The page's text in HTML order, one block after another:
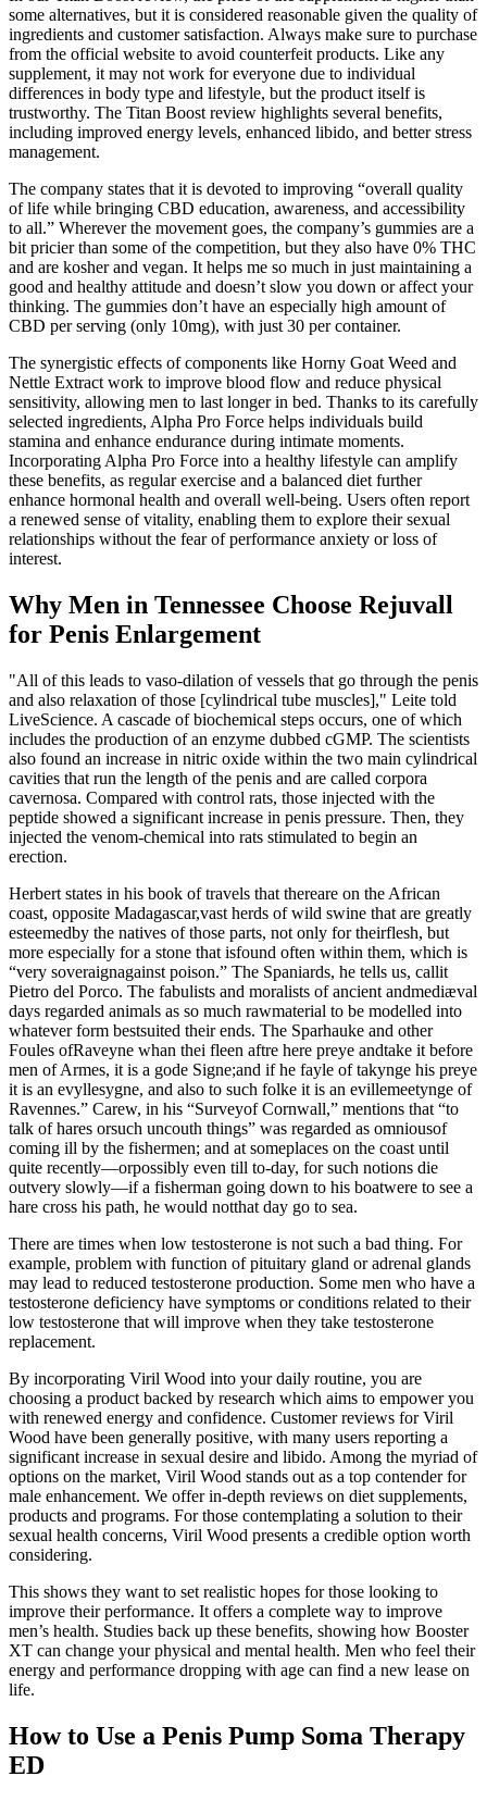
some alternatives, but it is considered reasonable given the quality of
ingredients and customer satisfaction. Always make sure to purchase
from the official website to avoid counterfeit products. Like any
supplement, it may not work for everyone due to individual
differences in body type and lifestyle, but the product itself is
trustworthy. The Titan Boost review highlights several benefits,
including improved energy levels, enhanced libido, and better stress
management.
The company states that it is devoted to improving “overall quality
of life while bringing CBD education, awareness, and accessibility
to all.” Wherever the movement goes, the company’s gummies are a
bit pricier than some of the competition, but they also have 0% THC
and are kosher and vegan. It helps me so much in just maintaining a
good and healthy attitude and doesn’t slow you down or affect your
thinking. The gummies don’t have an especially high amount of
CBD per serving (only 10mg), with just 30 per container.
The synergistic effects of components like Horny Goat Weed and
Nettle Extract work to improve blood flow and reduce physical
sensitivity, allowing men to last longer in bed. Thanks to its carefully
selected ingredients, Alpha Pro Force helps individuals build
stamina and enhance endurance during intimate moments.
Incorporating Alpha Pro Force into a healthy lifestyle can amplify
these benefits, as regular exercise and a balanced diet further
enhance hormonal health and overall well-being. Users often report
a renewed sense of vitality, enabling them to explore their sexual
relationships without the fear of performance anxiety or loss of
interest.
Why Men in Tennessee Choose Rejuvall
for Penis Enlargement
"All of this leads to vaso-dilation of vessels that go through the penis
and also relaxation of those [cylindrical tube muscles]," Leite told
LiveScience. A cascade of biochemical steps occurs, one of which
includes the production of an enzyme dubbed cGMP. The scientists
also found an increase in nitric oxide within the two main cylindrical
cavities that run the length of the penis and are called corpora
cavernosa. Compared with control rats, those injected with the
peptide showed a significant increase in penis pressure. Then, they
injected the venom-chemical into rats stimulated to begin an
erection.
Herbert states in his book of travels that thereare on the African
coast, opposite Madagascar,vast herds of wild swine that are greatly
esteemedby the natives of those parts, not only for theirflesh, but
more especially for a stone that isfound often within them, which is
“very soveraignagainst poison.” The Spaniards, he tells us, callit
Pietro del Porco. The fabulists and moralists of ancient andmediæval
days regarded animals as so much rawmaterial to be modelled into
whatever form bestsuited their ends. The Sparhauke and other
Foules ofRaveyne whan thei fleen aftre here preye andtake it before
men of Armes, it is a gode Signe;and if he fayle of takynge his preye
it is an evyllesygne, and also to such folke it is an evillemeetynge of
Ravennes.” Carew, in his “Surveyof Cornwall,” mentions that “to
talk of hares orsuch uncouth things” was regarded as omniousof
coming ill by the fishermen; and at someplaces on the coast until
quite recently—orpossibly even till to-day, for such notions die
outvery slowly—if a fisherman going down to his boatwere to see a
hare cross his path, he would notthat day go to sea.
There are times when low testosterone is not such a bad thing. For
example, problem with function of pituitary gland or adrenal glands
may lead to reduced testosterone production. Some men who have a
testosterone deficiency have symptoms or conditions related to their
low testosterone that will improve when they take testosterone
replacement.
By incorporating Viril Wood into your daily routine, you are
choosing a product backed by research which aims to empower you
with renewed energy and confidence. Customer reviews for Viril
Wood have been generally positive, with many users reporting a
significant increase in sexual desire and libido. Among the myriad of
options on the market, Viril Wood stands out as a top contender for
male enhancement. We offer in-depth reviews on diet supplements,
products and programs. For those contemplating a solution to their
sexual health concerns, Viril Wood presents a credible option worth
considering.
This shows they want to set realistic hopes for those looking to
improve their performance. It offers a complete way to improve
men’s health. Studies back up these benefits, showing how Booster
XT can change your physical and mental health. Men who feel their
energy and performance dropping with age can find a new lease on
life.
How to Use a Penis Pump Soma Therapy
ED